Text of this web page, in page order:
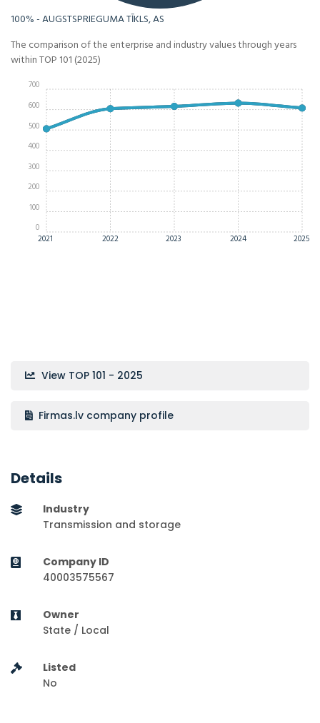
100% - AUGSTSPRIEGUMA TĪKLS, AS
The comparison of the enterprise and industry values through years
within TOP 101 (2025)
2021 2022 2023 2024 2025
0
100
200
300
400
500
600
700
View TOP 101 - 2025
Firmas.lv company profile
Details
Industry
Transmission and storage
Company ID
40003575567
Owner
State / Local
Listed
No